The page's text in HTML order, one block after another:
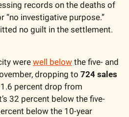
records on the deaths of
“no investigative purpose.”
no guilt in the settlement.
were well below the five- and
dropping to 724 sales
1.6 percent drop from
32 percent below the five-
below the 10-year